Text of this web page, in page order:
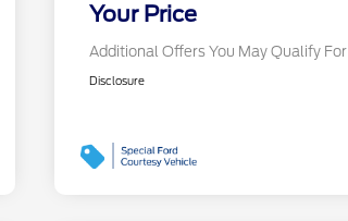
Your Price
Additional Offers You May Qualify For
Disclosure